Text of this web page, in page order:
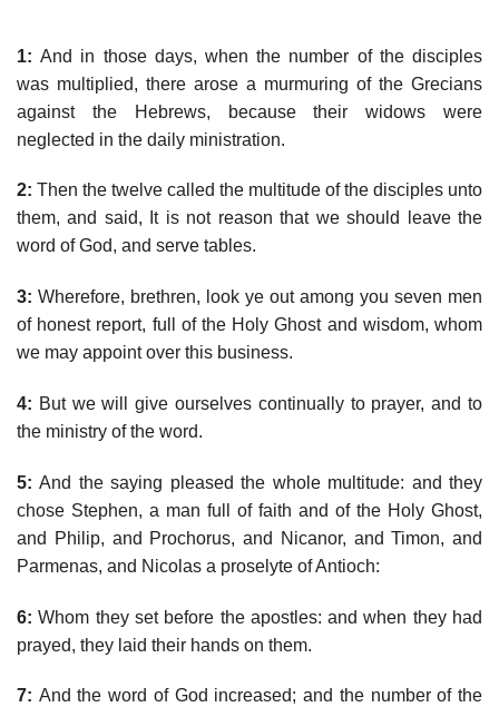
1: And in those days, when the number of the disciples
was multiplied, there arose a murmuring of the Grecians
against the Hebrews, because their widows were
neglected in the daily ministration.
2: Then the twelve called the multitude of the disciples unto
them, and said, It is not reason that we should leave the
word of God, and serve tables.
3: Wherefore, brethren, look ye out among you seven men
of honest report, full of the Holy Ghost and wisdom, whom
we may appoint over this business.
4: But we will give ourselves continually to prayer, and to
the ministry of the word.
5: And the saying pleased the whole multitude: and they
chose Stephen, a man full of faith and of the Holy Ghost,
and Philip, and Prochorus, and Nicanor, and Timon, and
Parmenas, and Nicolas a proselyte of Antioch:
6: Whom they set before the apostles: and when they had
prayed, they laid their hands on them.
7: And the word of God increased; and the number of the